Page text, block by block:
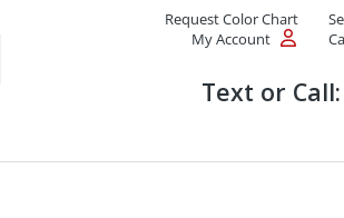
Products
Request Color Chart
My Account
Text or Call: